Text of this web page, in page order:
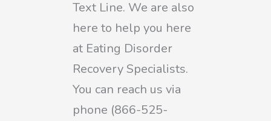
Text Line. We are also
here to help you here
at Eating Disorder
Recovery Specialists.
You can reach us via
phone (866-525-